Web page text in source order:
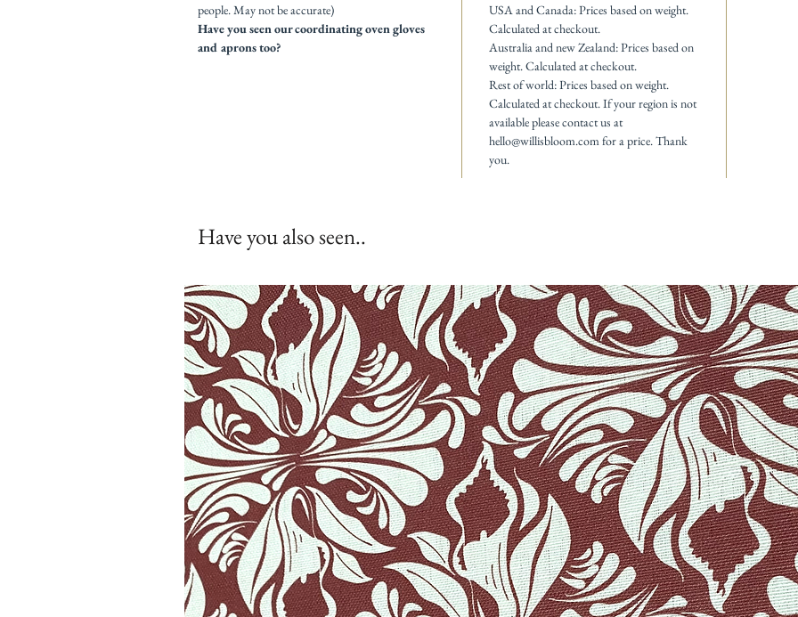
people. May not be accurate)
Have you seen our coordinating oven gloves
and aprons too?
USA and Canada: Prices based on weight.
Calculated at checkout.
Australia and new Zealand: Prices based on
weight. Calculated at checkout.
Rest of world: Prices based on weight.
Calculated at checkout. If your region is not
available please contact us at
hello@willisbloom.com for a price. Thank
you.
Have you also seen..